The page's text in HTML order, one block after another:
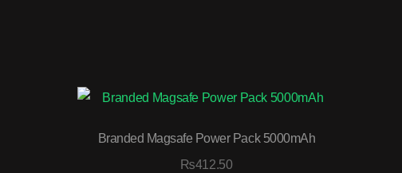
Branded Magsafe Power Pack 5000mAh
₨412.50